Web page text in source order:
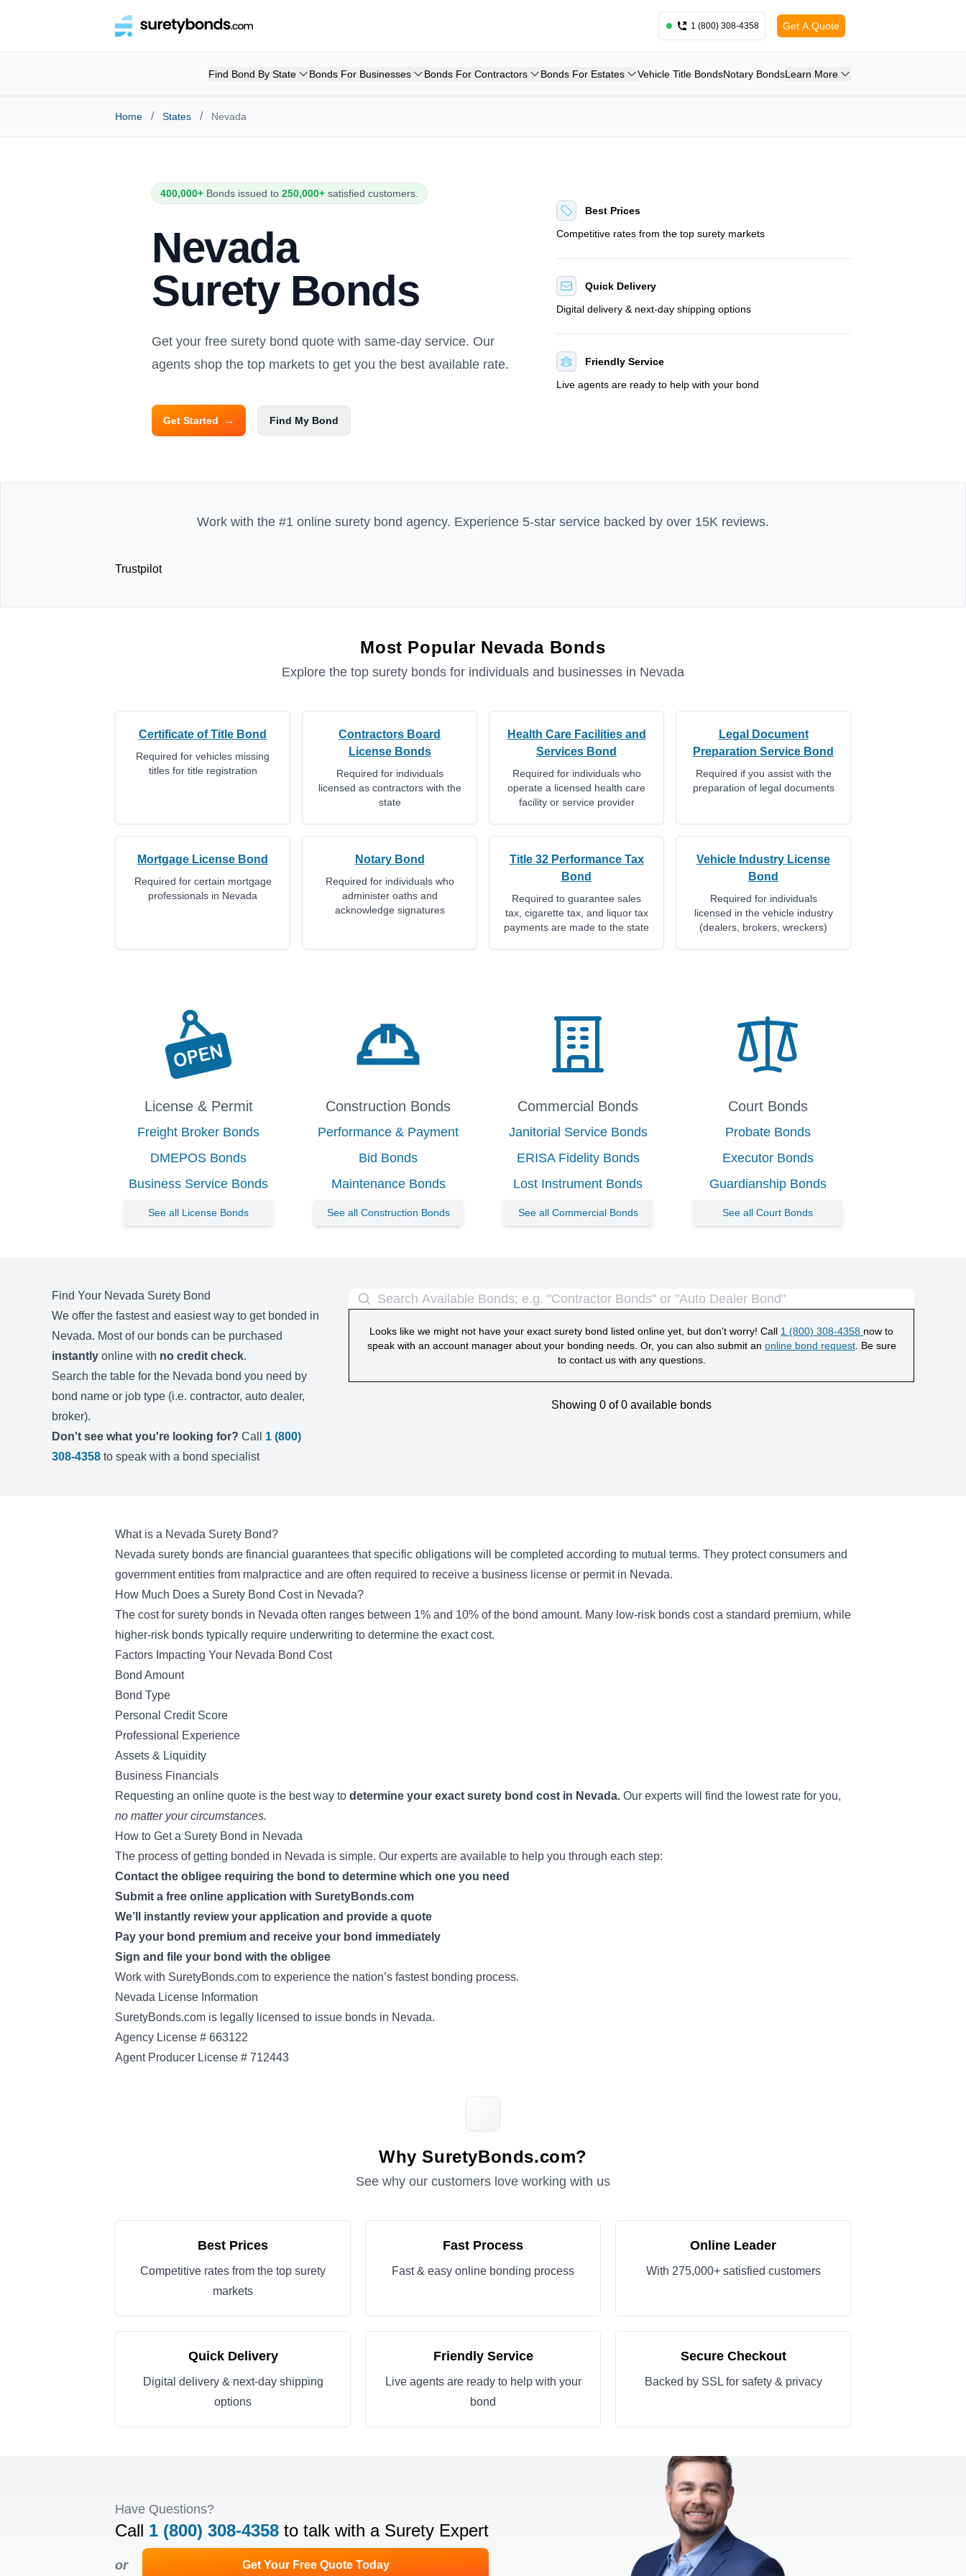
1 (800) 308-4358 Get A Quote
Find Bond By State Bonds For Businesses Bonds For Contractors Bonds For Estates Vehicle Title BondsNotary BondsLearn More
Home / States / Nevada
400,000+ Bonds issued to250,000+ satisfied customers.
Nevada
Surety Bonds
Get your free surety bond quote with same-day service. Our
agents shop the top markets to get you the best available rate.
Get Started → Find My Bond
Best Prices
Competitive rates from the top surety markets
Quick Delivery
Digital delivery & next-day shipping options
Friendly Service
Live agents are ready to help with your bond
Work with the #1 online surety bond agency. Experience 5-star service backed by over 15K reviews.
Trustpilot
Most Popular NevadaBonds
Explore the top surety bonds for individuals and businesses in Nevada
Certificate of Title Bond
Required for vehicles missing
titles for title registration
Contractors Board
License Bonds
Required for individuals
licensed as contractors with the
state
Health Care Facilities and
Services Bond
Required for individuals who
operate a licensed health care
facility or service provider
Legal Document
Preparation Service Bond
Required if you assist with the
preparation of legal documents
Mortgage License Bond
Required for certain mortgage
professionals in Nevada
Notary Bond
Required for individuals who
administer oaths and
acknowledge signatures
Title 32 Performance Tax
Bond
Required to guarantee sales
tax, cigarette tax, and liquor tax
payments are made to the state
Vehicle Industry License
Bond
Required for individuals
licensed in the vehicle industry
(dealers, brokers, wreckers)
License & Permit
Freight Broker Bonds
DMEPOS Bonds
Business Service Bonds
See all License Bonds
Construction Bonds
Performance & Payment
Bid Bonds
Maintenance Bonds
See all Construction Bonds
Commercial Bonds
Janitorial Service Bonds
ERISA Fidelity Bonds
Lost Instrument Bonds
See all Commercial Bonds
Court Bonds
Probate Bonds
Executor Bonds
Guardianship Bonds
See all Court Bonds
Find Your Nevada Surety Bond
We offer the fastest and easiest way to get bonded in
Nevada. Most of our bonds can be purchased
instantly online with no credit check.
Search the table for the Nevada bond you need by
bond name or job type (i.e. contractor, auto dealer,
broker).
Don't see what you're looking for? Call
1 (800)
308-4358 to speak with a bond specialist
Looks like we might not have your exact surety bond listed online yet, but don’t worry! Call 1 (800) 308-4358 now to
speak with an account manager about your bonding needs. Or, you can also submit an online bond request. Be sure
to contact us with any questions.
Showing 0 of0 available bonds
What is a Nevada Surety Bond?
Nevada surety bonds are financial guarantees that specific obligations will be completed according to mutual terms. They protect consumers and
government entities from malpractice and are often required to receive a business license or permit in Nevada.
How Much Does a Surety Bond Cost in Nevada?
The cost for surety bonds in Nevada often ranges between 1% and 10% of the bond amount. Many low-risk bonds cost a standard premium, while
higher-risk bonds typically require underwriting to determine the exact cost.
Factors Impacting Your Nevada Bond Cost
Bond Amount
Bond Type
Personal Credit Score
Professional Experience
Assets & Liquidity
Business Financials
Requesting an online quote is the best way to determine your exact surety bond cost in Nevada. Our experts will find the lowest rate for you,
no matter your circumstances.
How to Get a Surety Bond in Nevada
The process of getting bonded in Nevada is simple. Our experts are available to help you through each step:
Contact the obligee requiring the bond to determine which one you need
Submit a free online application with SuretyBonds.com
We’ll instantly review your application and provide a quote
Pay your bond premium and receive your bond immediately
Sign and file your bond with the obligee
Work with SuretyBonds.com to experience the nation’s fastest bonding process.
Nevada License Information
SuretyBonds.com is legally licensed to issue bonds in Nevada.
Agency License # 663122
Agent Producer License # 712443
Why SuretyBonds.com?
See why our customers love working with us
Best Prices
Competitive rates from the top surety
markets
Fast Process
Fast & easy online bonding process
Online Leader
With 275,000+ satisfied customers
Quick Delivery
Digital delivery & next-day shipping
options
Friendly Service
Live agents are ready to help with your
bond
Secure Checkout
Backed by SSL for safety & privacy
Have Questions?
Call 1 (800) 308-4358 to talk with a Surety Expert
or Get Your Free Quote Today